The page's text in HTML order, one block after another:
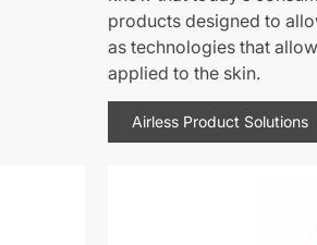
products designed to
as technologies that
applied to the skin.
Airless Product Solutions